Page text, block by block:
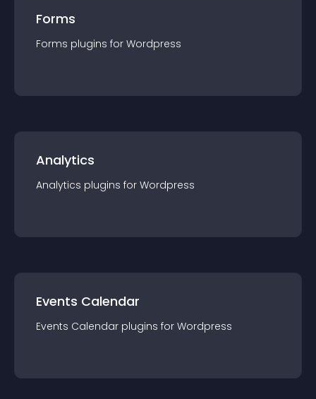
Forms
Forms plugins for Wordpress
Analytics
Analytics plugins for Wordpress
Events Calendar
Events Calendar plugins for Wordpress